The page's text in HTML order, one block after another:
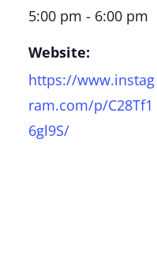
5:00 pm - 6:00 pm
Website:
https://www.instag
ram.com/p/C28Tf1
6gl9S/